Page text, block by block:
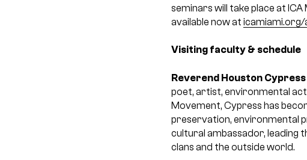
seminars will take place at
available now at
Visiting faculty & schedule
Reverend Houston Cypress
poet, artist, environmental
Movement, Cypress has
preservation, environmental
cultural ambassador, leading
clans and the outside world.